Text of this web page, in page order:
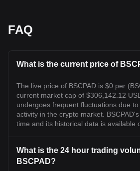
FAQ
What is the current price of
The live price of BSCPAD is $0 per
current market cap of $306,142.12
undergoes frequent fluctuations due
activity in the crypto market.
time and its historical data is available
What is the 24 hour trading
BSCPAD?